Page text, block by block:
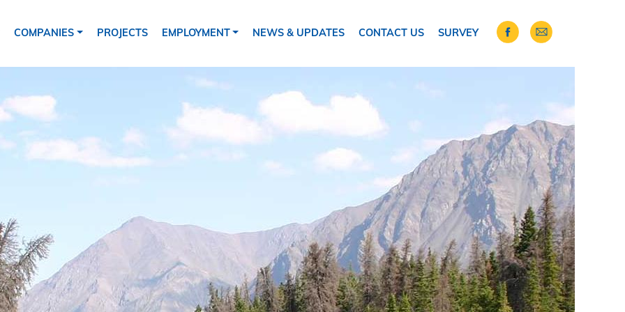
COMPANIES PROJECTS EMPLOYMENT NEWS & UPDATES CONTACT US SURVEY